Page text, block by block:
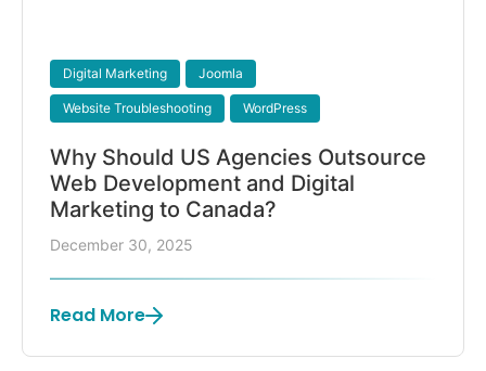
Digital Marketing Joomla
Website Troubleshooting WordPress
Why Should US Agencies Outsource
Web Development and Digital
Marketing to Canada?
December 30, 2025
Read More